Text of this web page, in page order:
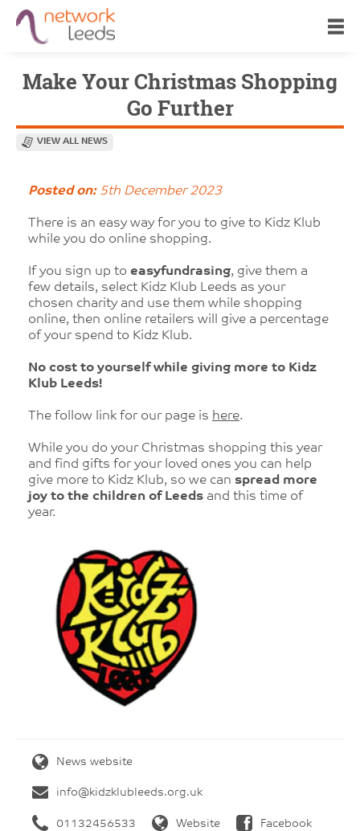
Make Your Christmas Shopping
Go Further
VIEW ALL NEWS
Posted on:5th December 2023
There is an easy way for you to give to Kidz Klub
while you do online shopping.
If you sign up to easyfundrasing, give them a
few details, select Kidz Klub Leeds as your
chosen charity and use them while shopping
online, then online retailers will give a percentage
of your spend to Kidz Klub.
No cost to yourself while giving more to Kidz
Klub Leeds!
The follow link for our page is here.
While you do your Christmas shopping this year
and find gifts for your loved ones you can help
give more to Kidz Klub, so we can spread more
joy to the children of Leeds and this time of
year.
News website
info@kidzklubleeds.org.uk
01132456533 Website Facebook